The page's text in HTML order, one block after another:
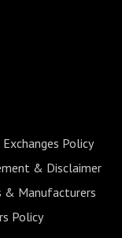
Policy
& Disclaimer
& Manufacturers
Policy